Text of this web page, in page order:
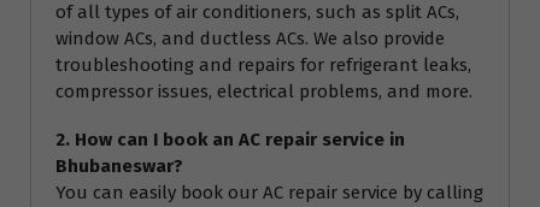
of all types of air conditioners, such as split ACs,
window ACs, and ductless ACs. We also provide
troubleshooting and repairs for refrigerant leaks,
compressor issues, electrical problems, and more.
2. How can I book an AC repair service in
Bhubaneswar?
You can easily book our AC repair service by calling